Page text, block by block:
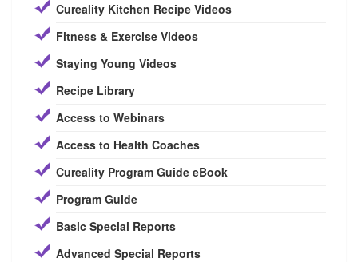
Cureality Kitchen Recipe Videos
Fitness & Exercise Videos
Staying Young Videos
Recipe Library
Access to Webinars
Access to Health Coaches
Cureality Program Guide eBook
Program Guide
Basic Special Reports
Advanced Special Reports